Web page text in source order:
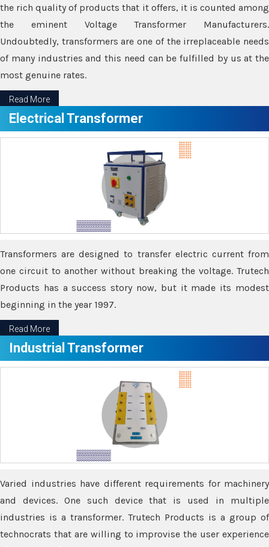
the rich quality of products that it offers, it is counted among
the eminent Voltage Transformer Manufacturers.
Undoubtedly, transformers are one of the irreplaceable needs
of many industries and this need can be fulfilled by us at the
most genuine rates.
Read More
Electrical Transformer
Transformers are designed to transfer electric current from
one circuit to another without breaking the voltage. Trutech
Products has a success story now, but it made its modest
beginning in the year 1997.
Read More
Industrial Transformer
Varied industries have different requirements for machinery
and devices. One such device that is used in multiple
industries is a transformer. Trutech Products is a group of
technocrats that are willing to improvise the user experience